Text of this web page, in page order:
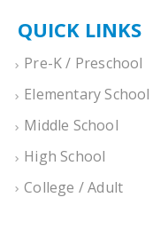
QUICK LINKS
Pre-K / Preschool
Elementary School
Middle School
High School
College / Adult